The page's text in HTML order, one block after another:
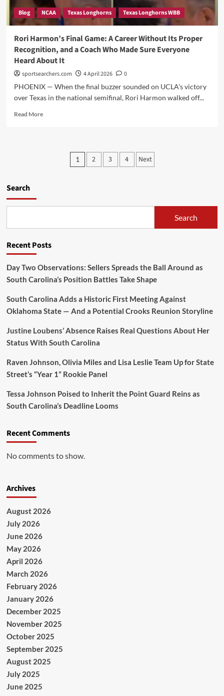
Not
Looking
Who
South
Carolina
Is
Looking
For”
Blog NCAA Texas Longhorns Texas Longhorns WBB
Rori Harmon’s Final Game: A Career Without Its Proper
Recognition, and a Coach Who Made Sure Everyone
Heard About It
sportsearchers.com 4 April 2026
0
PHOENIX — When the final buzzer sounded on UCLA's victory
over Texas in the national semifinal, Rori Harmon walked off...
Read MoreRead
Its
Recognition,
a
Who
Sure
Heard
About
Posts
1 2 3 4 Next
Search
Search
Recent Posts
Day Two Observations: Sellers Spreads the Ball Around as
South Carolina’s Position Battles Take Shape
South Carolina Adds a Historic First Meeting Against
Oklahoma State — And a Potential Crooks Reunion Storyline
Justine Loubens’ Absence Raises Real Questions About Her
Status With South Carolina
Raven Johnson, Olivia Miles and Lisa Leslie Team Up for State
Street’s “Year 1” Rookie Panel
Tessa Johnson Poised to Inherit the Point Guard Reins as
South Carolina’s Deadline Looms
Recent Comments
No comments to show.
Archives
August 2026
July 2026
June 2026
May 2026
April 2026
March 2026
February 2026
January 2026
December 2025
November 2025
October 2025
September 2025
August 2025
July 2025
June 2025